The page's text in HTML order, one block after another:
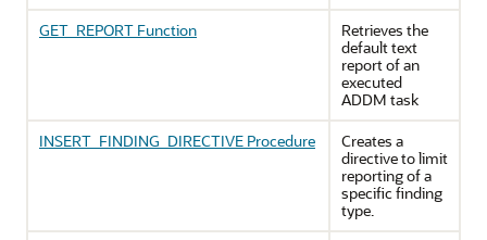
GET_REPORT Function
Retrieves the
default text
report of an
executed
ADDM task
INSERT_FINDING_DIRECTIVE Procedure
Creates a
directive to limit
reporting of a
specific finding
type.